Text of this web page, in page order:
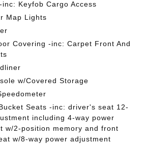
Keyfob Cargo Access
Map Lights
Covering -inc: Carpet Front And
w/Covered Storage
Seats -inc: driver's seat 12-
including 4-way power
w/2-position memory and front
w/8-way power adjustment